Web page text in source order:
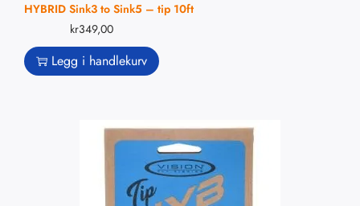
HYBRID Sink3 to Sink5 – tip 10ft
kr349,00
Legg i handlekurv